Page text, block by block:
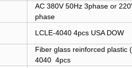
AC 380V 50Hz 3phase or
phase
LCLE-4040 4pcs USA DOW
Fiber glass reinforced plastic
4040 4pcs